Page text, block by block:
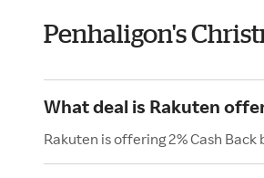
Penhaligon's
What deal is Rakuten
Rakuten is offering 2% Cash